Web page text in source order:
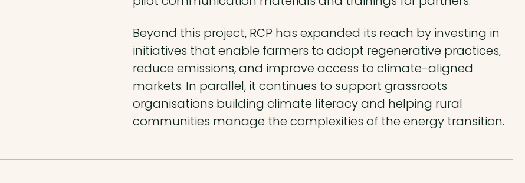
Beyond this project, RCP has expanded its reach by investing in
initiatives that enable farmers to adopt regenerative practices,
reduce emissions, and improve access to climate-aligned
markets. In parallel, it continues to support grassroots
organisations building climate literacy and helping rural
communities manage the complexities of the energy transition.